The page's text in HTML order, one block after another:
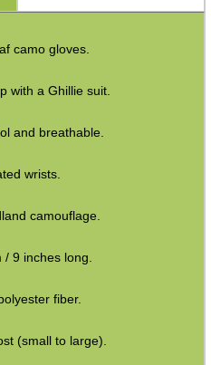
camo gloves.
with a Ghillie suit.
and breathable.
wrists.
camouflage.
9 inches long.
fiber.
(small to large).